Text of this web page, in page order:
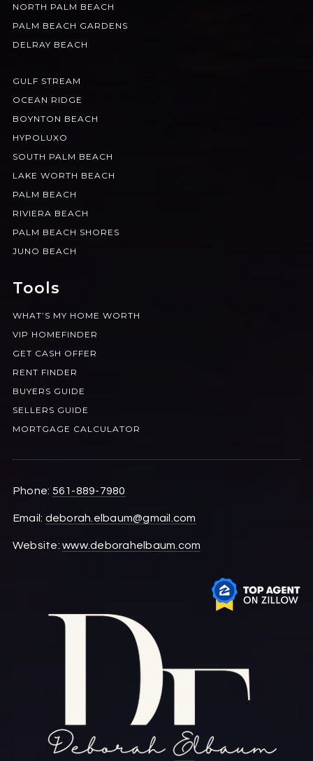
NORTH PALM BEACH
PALM BEACH GARDENS
DELRAY BEACH
GULF STREAM
OCEAN RIDGE
BOYNTON BEACH
HYPOLUXO
SOUTH PALM BEACH
LAKE WORTH BEACH
PALM BEACH
RIVIERA BEACH
PALM BEACH SHORES
JUNO BEACH
Tools
WHAT’S MY HOME WORTH
VIP HOMEFINDER
GET CASH OFFER
RENT FINDER
BUYERS GUIDE
SELLERS GUIDE
MORTGAGE CALCULATOR
Phone: 561-889-7980
Email: deborah.elbaum@gmail.com
Website:www.deborahelbaum.com